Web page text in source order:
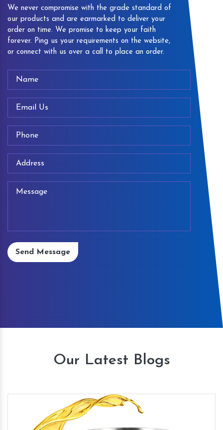
We never compromise with the grade standard of
our products and are earmarked to deliver your
order on time. We promise to keep your faith
forever. Ping us your requirements on the website,
or connect with us over a call to place an order.
Send Message
Our Latest Blogs